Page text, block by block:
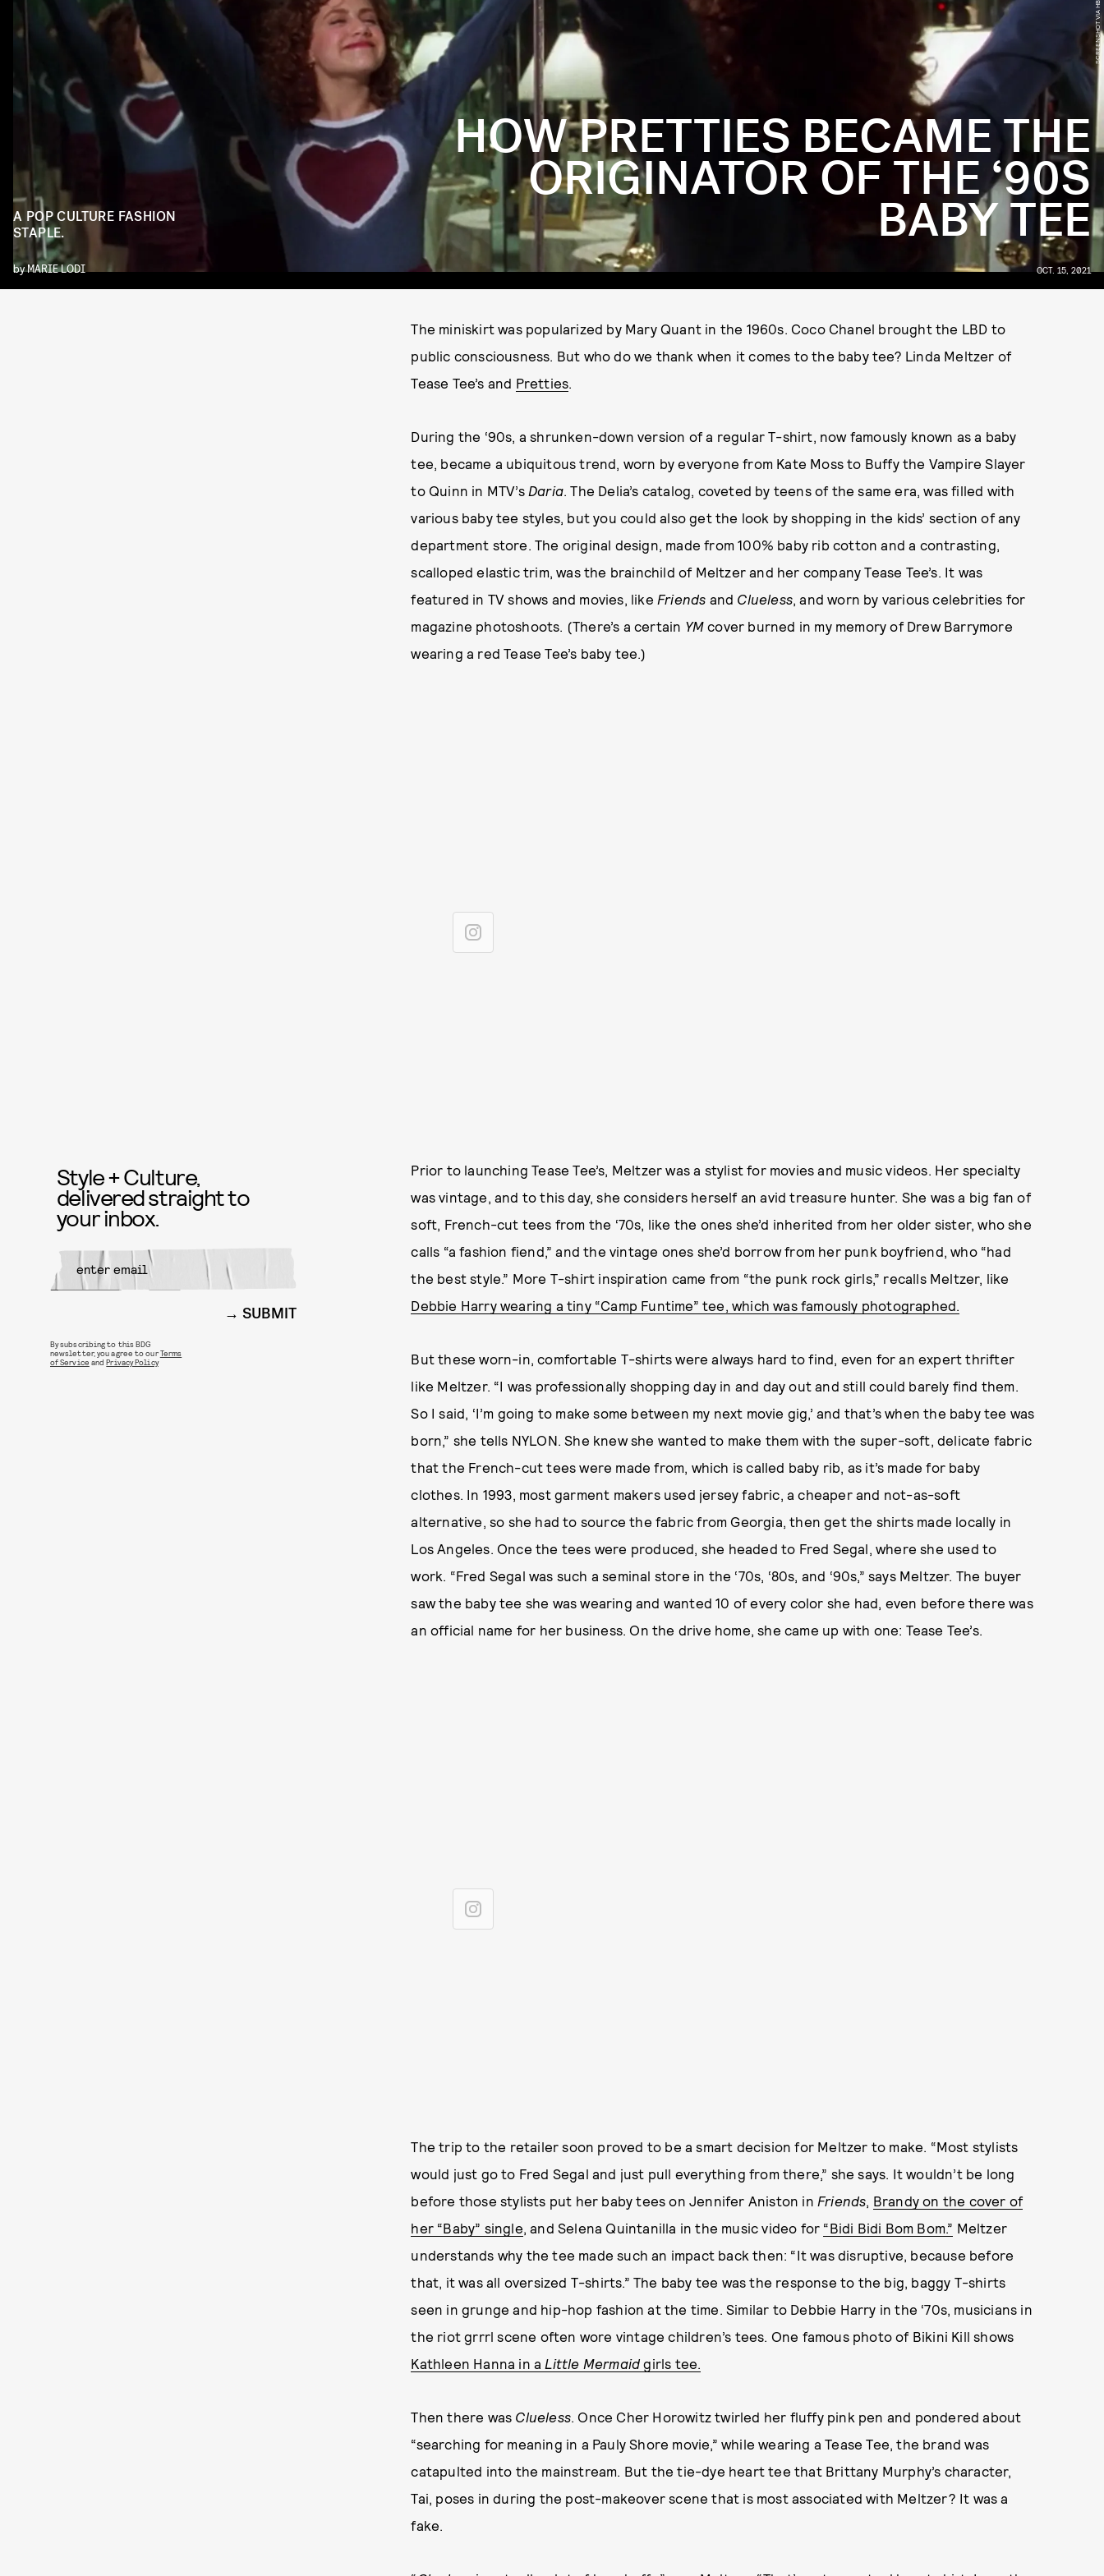
SCREENSHOT VIA HBO MAX
HOW PRETTIES BECAME THE
ORIGINATOR OF THE ‘90S
BABY TEE
A POP CULTURE FASHION
STAPLE.
byMARIE LODI OCT. 15, 2021
The miniskirt was popularized by Mary Quant in the 1960s. Coco Chanel brought the LBD to
public consciousness. But who do we thank when it comes to the baby tee? Linda Meltzer of
Tease Tee’s and Pretties.
During the ‘90s, a shrunken-down version of a regular T-shirt, now famously known as a baby
tee, became a ubiquitous trend, worn by everyone from Kate Moss to Buffy the Vampire Slayer
to Quinn in MTV’s Daria. The Delia’s catalog, coveted by teens of the same era, was filled with
various baby tee styles, but you could also get the look by shopping in the kids’ section of any
department store. The original design, made from 100% baby rib cotton and a contrasting,
scalloped elastic trim, was the brainchild of Meltzer and her company Tease Tee’s. It was
featured in TV shows and movies, like Friends and Clueless, and worn by various celebrities for
magazine photoshoots. (There’s a certain YMcover burned in my memory of Drew Barrymore
wearing a red Tease Tee’s baby tee.)
Prior to launching Tease Tee’s, Meltzer was a stylist for movies and music videos. Her specialty
was vintage, and to this day, she considers herself an avid treasure hunter. She was a big fan of
soft, French-cut tees from the ‘70s, like the ones she’d inherited from her older sister, who she
calls “a fashion fiend,” and the vintage ones she’d borrow from her punk boyfriend, who “had
the best style.” More T-shirt inspiration came from “the punk rock girls,” recalls Meltzer, like
Debbie Harry wearing a tiny “Camp Funtime” tee, which was famously photographed.
But these worn-in, comfortable T-shirts were always hard to find, even for an expert thrifter
like Meltzer. “I was professionally shopping day in and day out and still could barely find them.
So I said, ‘I’m going to make some between my next movie gig,’ and that’s when the baby tee was
born,” she tells NYLON. She knew she wanted to make them with the super-soft, delicate fabric
that the French-cut tees were made from, which is called baby rib, as it’s made for baby
clothes. In 1993, most garment makers used jersey fabric, a cheaper and not-as-soft
alternative, so she had to source the fabric from Georgia, then get the shirts made locally in
Los Angeles. Once the tees were produced, she headed to Fred Segal, where she used to
work. “Fred Segal was such a seminal store in the ‘70s, ‘80s, and ‘90s,” says Meltzer. The buyer
saw the baby tee she was wearing and wanted 10 of every color she had, even before there was
an official name for her business. On the drive home, she came up with one: Tease Tee’s.
The trip to the retailer soon proved to be a smart decision for Meltzer to make. “Most stylists
would just go to Fred Segal and just pull everything from there,” she says. It wouldn’t be long
before those stylists put her baby tees on Jennifer Aniston in Friends, Brandy on the cover of
her “Baby” single, and Selena Quintanilla in the music video for “Bidi Bidi Bom Bom.” Meltzer
understands why the tee made such an impact back then: “It was disruptive, because before
that, it was all oversized T-shirts.” The baby tee was the response to the big, baggy T-shirts
seen in grunge and hip-hop fashion at the time. Similar to Debbie Harry in the ‘70s, musicians in
the riot grrrl scene often wore vintage children’s tees. One famous photo of Bikini Kill shows
Kathleen Hanna in a Little Mermaid girls tee.
Then there was Clueless. Once Cher Horowitz twirled her fluffy pink pen and pondered about
“searching for meaning in a Pauly Shore movie,” while wearing a Tease Tee, the brand was
catapulted into the mainstream. But the tie-dye heart tee that Brittany Murphy’s character,
Tai, poses in during the post-makeover scene that is most associated with Meltzer? It was a
fake.
Style + Culture,
delivered straight to
your inbox.
SUBMIT
By subscribing to this BDG
newsletter, you agree to ourTerms
of Service andPrivacy Policy